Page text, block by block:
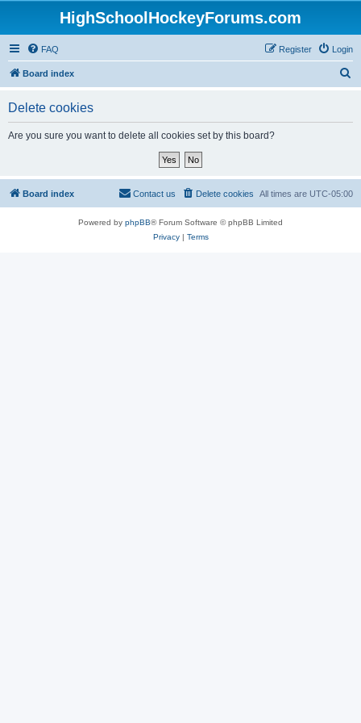
HighSchoolHockeyForums.com
FAQ Login
Register
Board index
Delete cookies
Are you sure you want to delete all cookies set by this board?
Board index All times are UTC-05:00
Delete cookies
Contact us
Powered by phpBB® Forum Software © phpBB Limited
Privacy| Terms